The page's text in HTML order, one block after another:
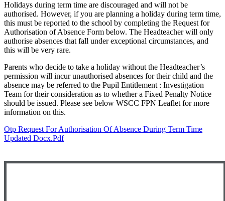
Holidays during term time are discouraged and will not be
authorised. However, if you are planning a holiday during term time,
this must be reported to the school by completing the Request for
Authorisation of Absence Form below. The Headteacher will only
authorise absences that fall under exceptional circumstances, and
this will be very rare.
Parents who decide to take a holiday without the Headteacher’s
permission will incur unauthorised absences for their child and the
absence may be referred to the Pupil Entitlement : Investigation
Team for their consideration as to whether a Fixed Penalty Notice
should be issued. Please see below WSCC FPN Leaflet for more
information on this.
Otp Request For Authorisation Of Absence During Term Time
Updated Docx.pdf